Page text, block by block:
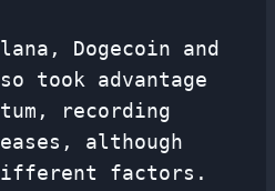
Dogecoin and
took advantage
recording
although
factors.